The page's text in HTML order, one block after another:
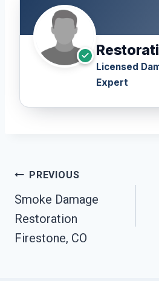
Licensed
Expert
Post
Navigation
PREVIOUS
Smoke Damage
Restoration
Firestone, CO